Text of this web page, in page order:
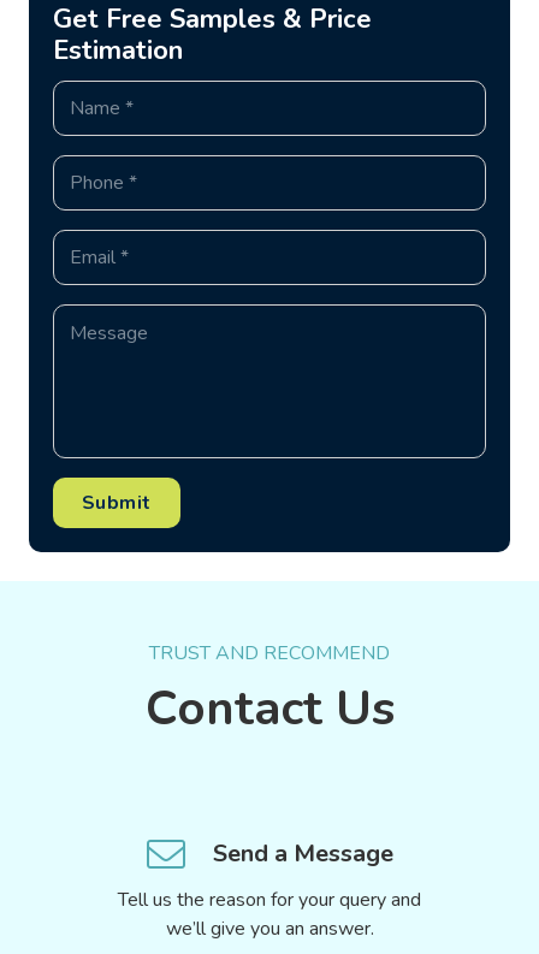
Get Free Samples & Price
Estimation
Submit
TRUST AND RECOMMEND
Contact Us
Send a Message
Tell us the reason for your query and
we’ll give you an answer.